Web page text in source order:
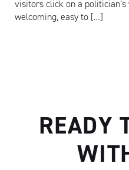
visitors click on a
welcoming, easy to […]
READY